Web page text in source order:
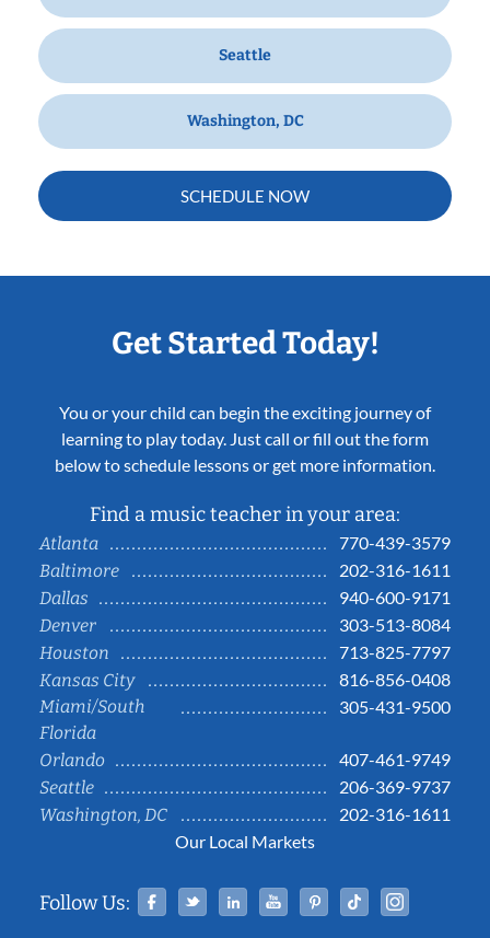
Seattle
Washington, DC
SCHEDULE NOW
Get Started Today!
You or your child can begin the exciting journey of
learning to play today. Just call or fill out the form
below to schedule lessons or get more information.
Find a music teacher in your area:
Atlanta
770-439-3579
Baltimore
202-316-1611
Dallas
940-600-9171
Denver
303-513-8084
Houston
713-825-7797
Kansas City
816-856-0408
Miami/South
Florida
305-431-9500
Orlando
407-461-9749
Seattle
206-369-9737
Washington, DC
202-316-1611
Our Local Markets
Follow Us: Facebook
TwitterLinked InYouTubePinterestTiktok